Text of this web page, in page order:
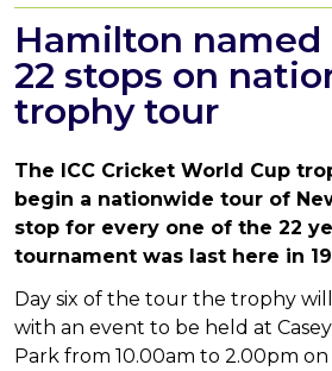
Hamilton named
22 stops on
trophy tour
The ICC Cricket World Cup
begin a nationwide tour of
stop for every one of the 22
tournament was last here in
Day six of the tour the trophy
with an event to be held at
Park from 10.00am to 2.00pm on